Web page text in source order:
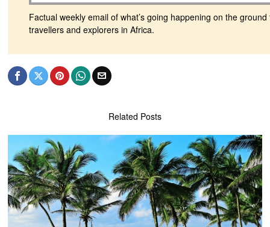
Factual weekly email of what’s going happening on the
travellers and explorers in Africa.
Related Posts